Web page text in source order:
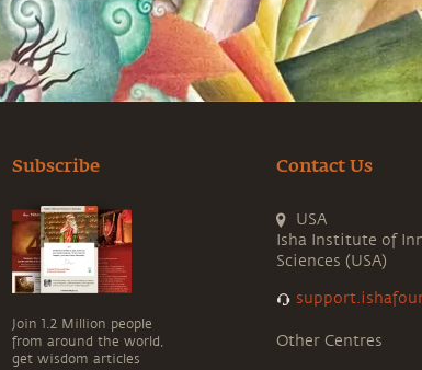
Subscribe
Join 1.2 Million people
from around the world,
get wisdom articles
Contact Us
USA
Isha Institute of
Sciences (USA)
Other Centres